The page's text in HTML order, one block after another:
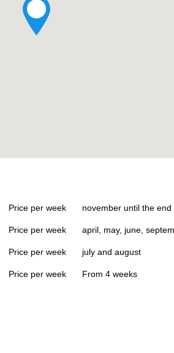
Price per week november until the
Price per week april, may, june,
Price per week july and august
Price per week From 4 weeks